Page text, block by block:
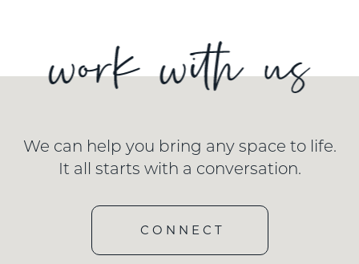
We can help you bring any space to life.
It all starts with a conversation.
CONNECT